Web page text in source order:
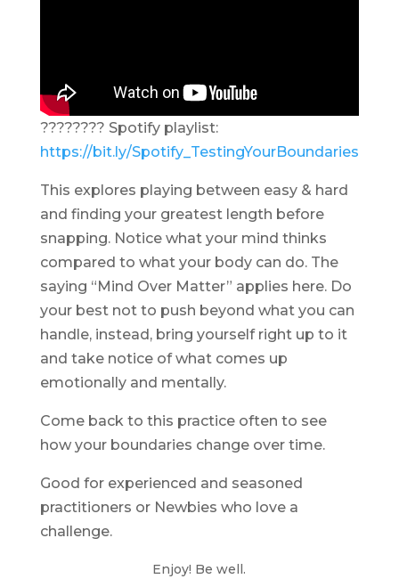
???????? Spotify playlist:
https://bit.ly/Spotify_TestingYourBoundaries
This explores playing between easy & hard
and finding your greatest length before
snapping. Notice what your mind thinks
compared to what your body can do. The
saying “Mind Over Matter” applies here. Do
your best not to push beyond what you can
handle, instead, bring yourself right up to it
and take notice of what comes up
emotionally and mentally.
Come back to this practice often to see
how your boundaries change over time.
Good for experienced and seasoned
practitioners or Newbies who love a
challenge.
Enjoy! Be well.